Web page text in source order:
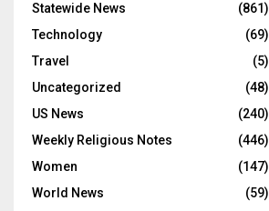
Statewide News
(861)
Technology
(69)
Travel
(5)
Uncategorized
(48)
US News
(240)
Weekly Religious Notes
(446)
Women
(147)
World News
(59)